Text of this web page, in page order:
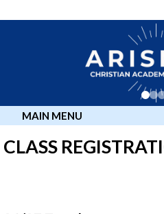
MAIN MENU
CLASS